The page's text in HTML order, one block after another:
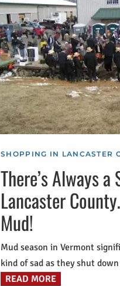
SHOPPING IN LANCASTER
There’s Always
Lancaster
Mud!
Mud season in Vermont
kind of sad as they shut
READ MORE